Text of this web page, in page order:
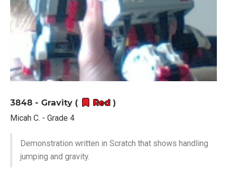
3848 - Gravity ( Red )
Micah C. - Grade 4
Demonstration written in Scratch that shows handling
jumping and gravity.